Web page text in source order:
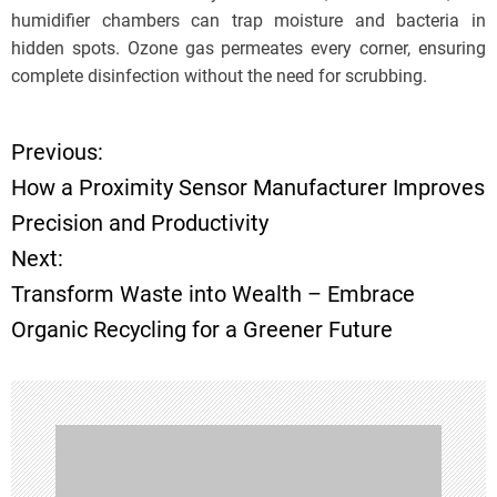
humidifier chambers can trap moisture and bacteria in
hidden spots. Ozone gas permeates every corner, ensuring
complete disinfection without the need for scrubbing.
P
o
s
t
n
a
v
Previous:
How a Proximity Sensor Manufacturer Improves
Precision and Productivity
Next:
Transform Waste into Wealth – Embrace
Organic Recycling for a Greener Future